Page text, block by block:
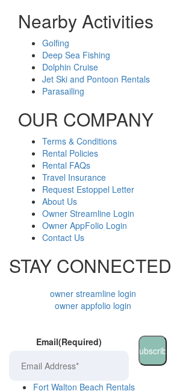
Nearby Activities
Golfing
Deep Sea Fishing
Dolphin Cruise
Jet Ski and Pontoon Rentals
Parasailing
OUR COMPANY
Terms & Conditions
Rental Policies
Rental FAQs
Travel Insurance
Request Estoppel Letter
About Us
Owner Streamline Login
Owner AppFolio Login
Contact Us
STAY CONNECTED
owner streamline login
owner appfolio login
Email(Required)
Fort Walton Beach Rentals